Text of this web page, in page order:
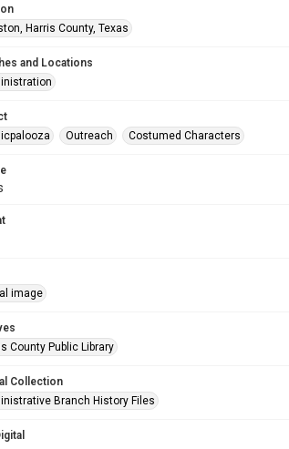
Harris County, Texas
and Locations
Outreach Costumed Characters
image
County Public Library
Collection
Branch History Files